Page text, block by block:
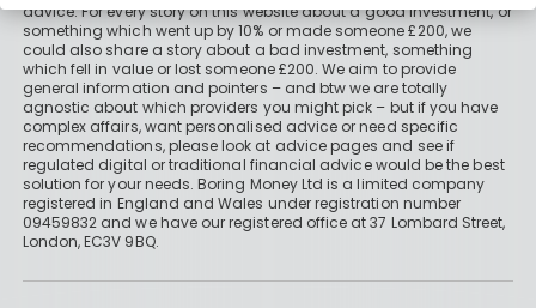
advice. For every story on this website about a good investment, or
something which went up by 10% or made someone £200, we
could also share a story about a bad investment, something
which fell in value or lost someone £200. We aim to provide
general information and pointers – and btw we are totally
agnostic about which providers you might pick – but if you have
complex affairs, want personalised advice or need specific
recommendations, please look at advice pages and see if
regulated digital or traditional financial advice would be the best
solution for your needs. Boring Money Ltd is a limited company
registered in England and Wales under registration number
09459832 and we have our registered office at 37 Lombard Street,
London, EC3V 9BQ.